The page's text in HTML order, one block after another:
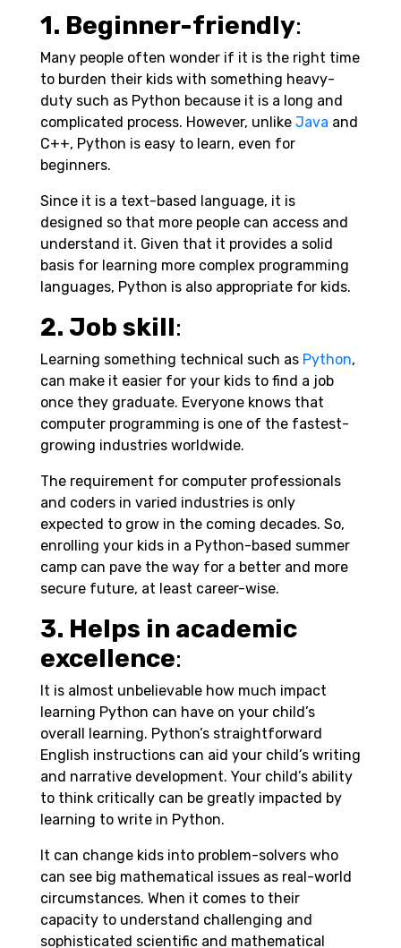
1. Beginner-friendly:
Many people often wonder if it is the right time
to burden their kids with something heavy-
duty such as Python because it is a long and
complicated process. However, unlike Java and
C++, Python is easy to learn, even for
beginners.
Since it is a text-based language, it is
designed so that more people can access and
understand it. Given that it provides a solid
basis for learning more complex programming
languages, Python is also appropriate for kids.
2. Job skill:
Learning something technical such as Python,
can make it easier for your kids to find a job
once they graduate. Everyone knows that
computer programming is one of the fastest-
growing industries worldwide.
The requirement for computer professionals
and coders in varied industries is only
expected to grow in the coming decades. So,
enrolling your kids in a Python-based summer
camp can pave the way for a better and more
secure future, at least career-wise.
3. Helps in academic
excellence:
It is almost unbelievable how much impact
learning Python can have on your child’s
overall learning. Python’s straightforward
English instructions can aid your child’s writing
and narrative development. Your child’s ability
to think critically can be greatly impacted by
learning to write in Python.
It can change kids into problem-solvers who
can see big mathematical issues as real-world
circumstances. When it comes to their
capacity to understand challenging and
sophisticated scientific and mathematical